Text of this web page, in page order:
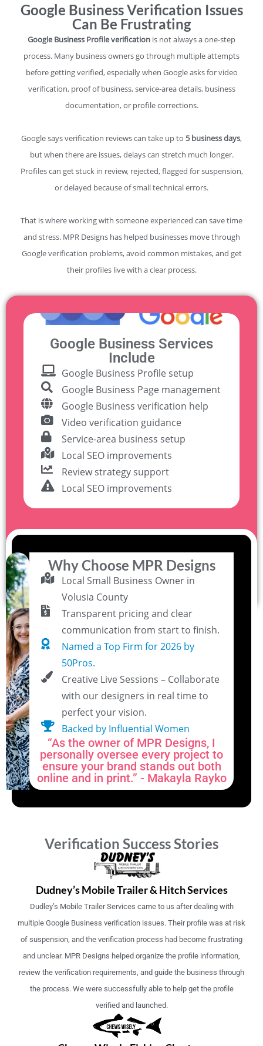
Google Business Verification Issues
Can Be Frustrating
Google Business Profile verification is not always a one-step
process. Many business owners go through multiple attempts
before getting verified, especially when Google asks for video
verification, proof of business, service-area details, business
documentation, or profile corrections.
Google says verification reviews can take up to 5 business days,
but when there are issues, delays can stretch much longer.
Profiles can get stuck in review, rejected, flagged for suspension,
or delayed because of small technical errors.
That is where working with someone experienced can save time
and stress. MPR Designs has helped businesses move through
Google verification problems, avoid common mistakes, and get
their profiles live with a clear process.
Google Business Services
Include
Google Business Profile setup
Google Business Page management
Google Business verification help
Video verification guidance
Service-area business setup
Local SEO improvements
Review strategy support
Local SEO improvements
Why Choose MPR Designs
Local Small Business Owner in
Volusia County
Transparent pricing and clear
communication from start to finish.
Named a Top Firm for 2026 by
50Pros.
Creative Live Sessions – Collaborate
with our designers in real time to
perfect your vision.
Backed by Influential Women
“As the owner of MPR Designs, I
personally oversee every project to
ensure your brand stands out both
online and in print.” - Makayla Rayko
Verification Success Stories
Dudney’s Mobile Trailer & Hitch Services
Dudley’s Mobile Trailer Services came to us after dealing with
multiple Google Business verification issues. Their profile was at risk
of suspension, and the verification process had become frustrating
and unclear. MPR Designs helped organize the profile information,
review the verification requirements, and guide the business through
the process. We were successfully able to help get the profile
verified and launched.